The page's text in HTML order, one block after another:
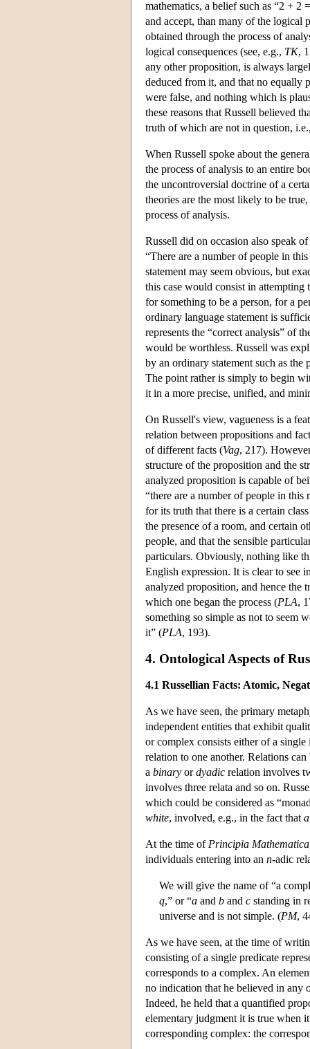
mathematics, a belief such as “2 + 2
and accept, than many of the logical
obtained through the process of
logical consequences (see, e.g., TK,
any other proposition, is always
deduced from it, and that no equally
were false, and nothing which is
these reasons that Russell believed
truth of which are not in question,
When Russell spoke about the
the process of analysis to an entire
the uncontroversial doctrine of a
theories are the most likely to be
process of analysis.
Russell did on occasion also speak
“There are a number of people in
statement may seem obvious, but
this case would consist in
for something to be a person, for a
ordinary language statement is
represents the “correct analysis” of
would be worthless. Russell was
by an ordinary statement such as
The point rather is simply to begin
it in a more precise, unified, and
On Russell's view, vagueness is a
relation between propositions and
of different facts (Vag, 217).
structure of the proposition and the
analyzed proposition is capable of
“there are a number of people in
for its truth that there is a certain
the presence of a room, and certain
people, and that the sensible
particulars. Obviously, nothing like
English expression. It is clear to see
analyzed proposition, and hence
which one began the process (PLA,
something so simple as not to seem
it” (PLA, 193).
4. Ontological Aspects of
4.1 Russellian Facts: Atomic,
As we have seen, the primary
independent entities that exhibit
or complex consists either of a
relation to one another. Relations
a binary ordyadic relation involves
involves three relata and so on.
which could be considered as
white, involved, e.g., in the fact that a
At the time of Principia Mathematica
individuals entering into an n-adic
We will give the name of “a
q,” or “a and b and c standing in
universe and is not simple. (PM,
As we have seen, at the time of
consisting of a single predicate
corresponds to a complex. An
no indication that he believed in any
Indeed, he held that a quantified
elementary judgment it is true when
corresponding complex: the